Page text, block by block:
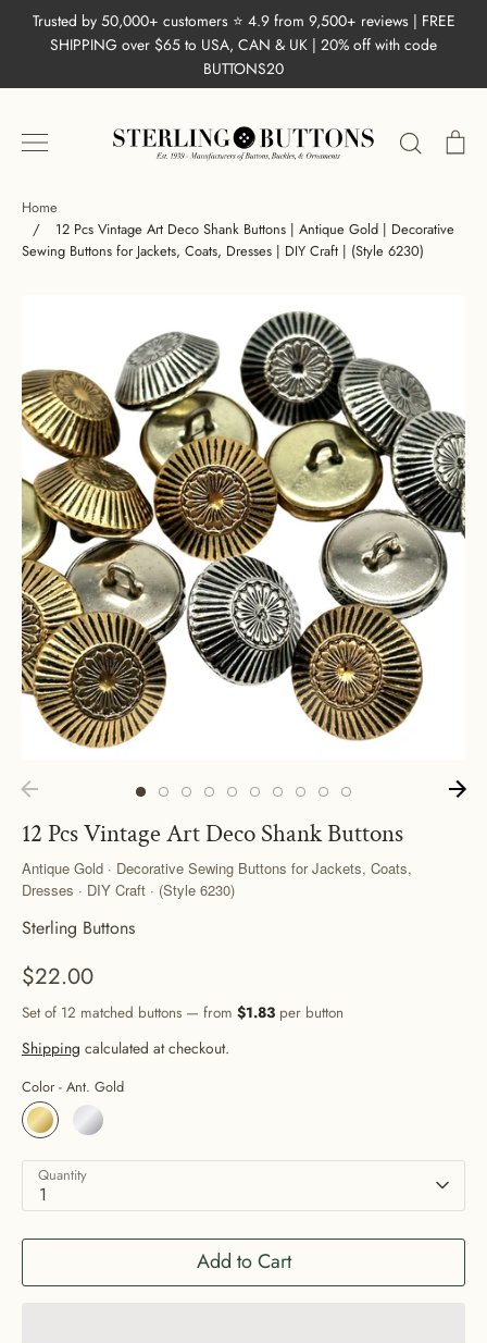
Trusted by 50,000+ customers ⭐ 4.9 from 9,500+ reviews | FREE
SHIPPING over $65 to USA, CAN & UK | 20% off with code
BUTTONS20
Search
Home
/
12 Pcs Vintage Art Deco Shank Buttons | Antique Gold | Decorative
Sewing Buttons for Jackets, Coats, Dresses | DIY Craft | (Style 6230)
12 Pcs Vintage Art Deco Shank Buttons
Antique Gold · Decorative Sewing Buttons for Jackets, Coats,
Dresses · DIY Craft · (Style 6230)
Sterling Buttons
$22.00
Set of 12 matched buttons — from $1.83 per button
Shipping calculated at checkout.
Color - Ant. Gold
Quantity
1
Add to Cart